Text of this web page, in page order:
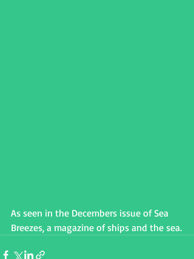
As seen in the Decembers issue of Sea
Breezes, a magazine of ships and the sea.